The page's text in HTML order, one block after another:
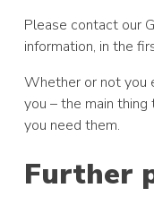
Please contact our
information, in the
Whether or not you
you – the main
you need them.
Further